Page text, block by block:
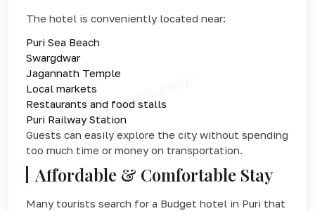
The hotel is conveniently located near:
Puri Sea Beach
Swargdwar
Jagannath Temple
Local markets
Restaurants and food stalls
Puri Railway Station
Guests can easily explore the city without spending
too much time or money on transportation.
Affordable & Comfortable Stay
Many tourists search for a Budget hotel in Puri that